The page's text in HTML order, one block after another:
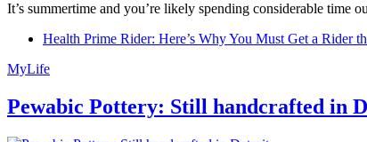
It’s summertime and you’re likely spending considerable time
Health Prime Rider: Here’s Why You Must Get a Rider
MyLife
Pewabic Pottery: Still handcrafted in